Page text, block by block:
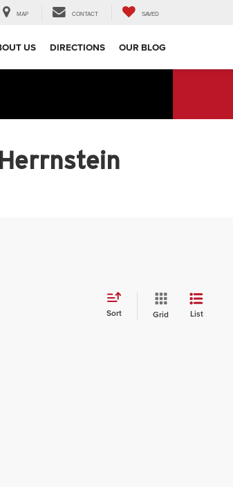
MAP CONTACT SAVED
US DIRECTIONS OUR BLOG
Sort Grid List